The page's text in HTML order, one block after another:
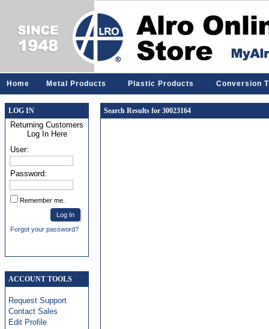
Home Metal Products Plastic Products Conversion
LOG IN
Returning Customers
Log In Here
User:
Password:
Remember me.
Forgot your password?
ACCOUNT TOOLS
Request Support
Contact Sales
Edit Profile
Search Results for 30023164